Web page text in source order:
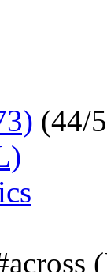
(44/